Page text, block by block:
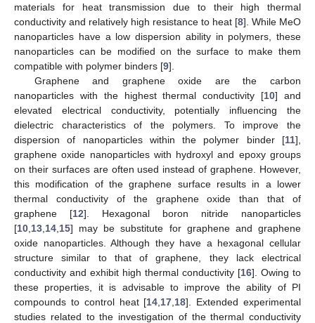
materials for heat transmission due to their high thermal
conductivity and relatively high resistance to heat [8]. While MeO
nanoparticles have a low dispersion ability in polymers, these
nanoparticles can be modified on the surface to make them
compatible with polymer binders [9].
Graphene and graphene oxide are the carbon
nanoparticles with the highest thermal conductivity [10] and
elevated electrical conductivity, potentially influencing the
dielectric characteristics of the polymers. To improve the
dispersion of nanoparticles within the polymer binder [11],
graphene oxide nanoparticles with hydroxyl and epoxy groups
on their surfaces are often used instead of graphene. However,
this modification of the graphene surface results in a lower
thermal conductivity of the graphene oxide than that of
graphene [12]. Hexagonal boron nitride nanoparticles
[10 13 14 15] may be substitute for graphene and graphene
oxide nanoparticles. Although they have a hexagonal cellular
structure similar to that of graphene, they lack electrical
conductivity and exhibit high thermal conductivity [16]. Owing to
these properties, it is advisable to improve the ability of PI
compounds to control heat [14 17 18]. Extended experimental
studies related to the investigation of the thermal conductivity